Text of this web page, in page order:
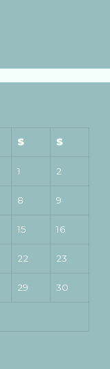
S S
1 2
8 9
15 16
22 23
29 30